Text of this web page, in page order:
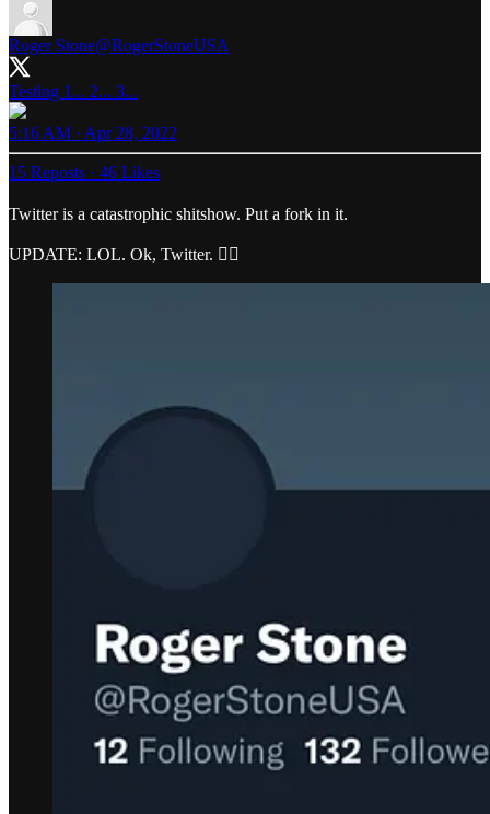
Roger Stone@RogerStoneUSA
Testing 1... 2... 3...
5:16 AM · Apr 28, 2022
15 Reposts · 46 Likes
Twitter is a catastrophic shitshow. Put a fork in it.
UPDATE: LOL. Ok, Twitter. 👍🏼